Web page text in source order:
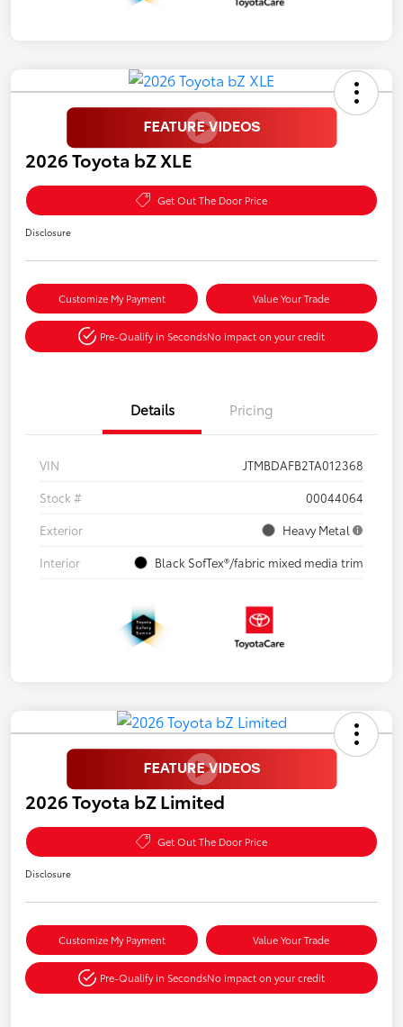
2026 Toyota bZ XLE
Get Out The Door Price
Disclosure
Customize My Payment Value Your Trade
Pre-Qualify in SecondsNo impact on your credit
Details Pricing
VIN
JTMBDAFB2TA012368
Stock #
00044064
Exterior
Heavy Metal
Interior
Black SofTex®/fabric mixed media trim
2026 Toyota bZ Limited
Get Out The Door Price
Disclosure
Customize My Payment Value Your Trade
Pre-Qualify in SecondsNo impact on your credit